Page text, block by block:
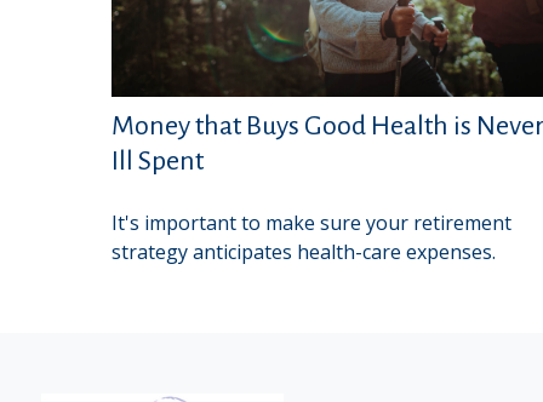
Money that Buys Good Health is Never
Ill Spent
It's important to make sure your retirement
strategy anticipates health-care expenses.